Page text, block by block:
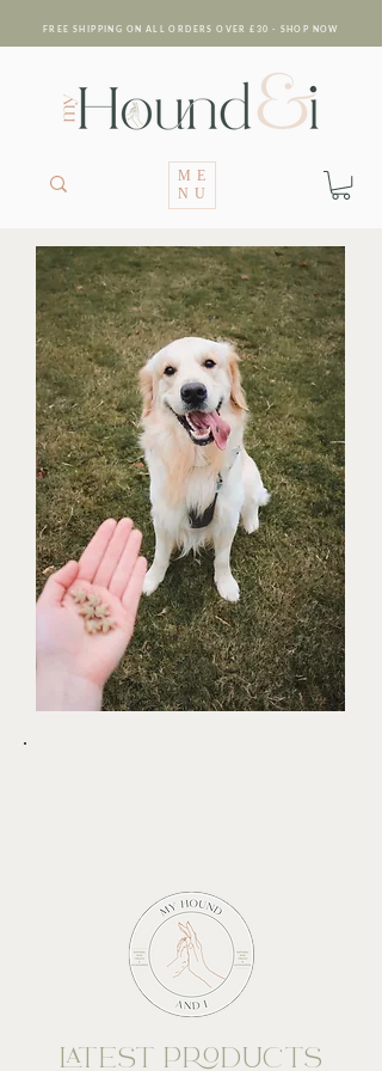
ME
NU
FREE SHIPPING ON ALL ORDERS OVER £30 - SHOP NOW
LATEST PRODUCTS